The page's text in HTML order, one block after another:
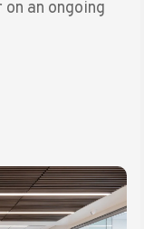
an ongoing